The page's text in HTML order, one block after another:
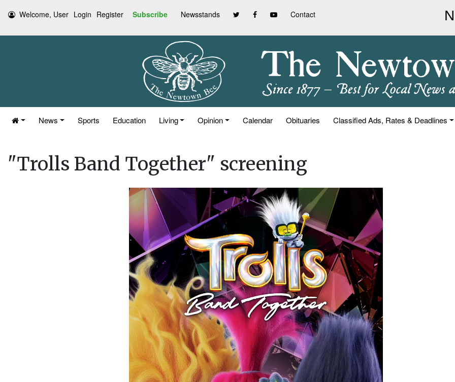
Welcome, User Login Register Subscribe Newsstands Contact
News Sports Education Living Opinion Calendar Obituaries Classified Ads, Rates & Deadlines
"Trolls Band Together" screening